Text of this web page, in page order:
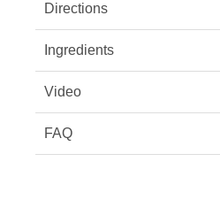
Directions
Ingredients
Video
FAQ